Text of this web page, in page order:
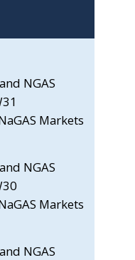
NGAS
Markets
NGAS
Markets
NGAS